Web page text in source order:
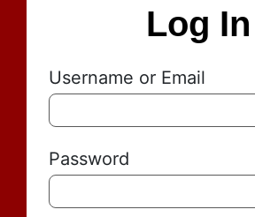
Log In
Username or Email
Password